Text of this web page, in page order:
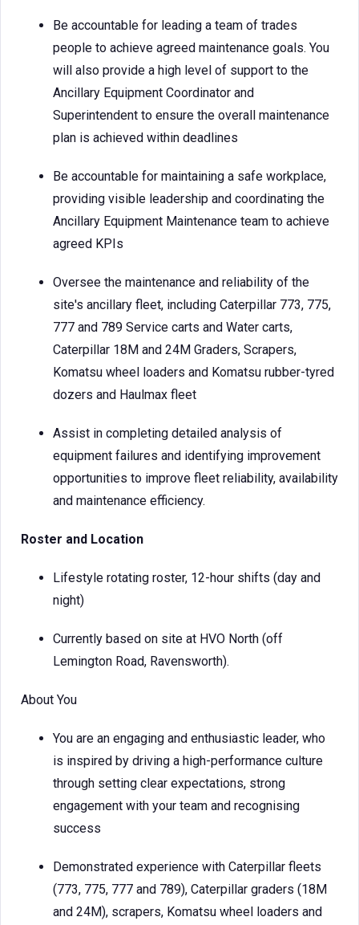
Be accountable for leading a team of trades
people to achieve agreed maintenance goals. You
will also provide a high level of support to the
Ancillary Equipment Coordinator and
Superintendent to ensure the overall maintenance
plan is achieved within deadlines
Be accountable for maintaining a safe workplace,
providing visible leadership and coordinating the
Ancillary Equipment Maintenance team to achieve
agreed KPIs
Oversee the maintenance and reliability of the
site's ancillary fleet, including Caterpillar 773, 775,
777 and 789 Service carts and Water carts,
Caterpillar 18M and 24M Graders, Scrapers,
Komatsu wheel loaders and Komatsu rubber-tyred
dozers and Haulmax fleet
Assist in completing detailed analysis of
equipment failures and identifying improvement
opportunities to improve fleet reliability, availability
and maintenance efficiency.
Roster and Location
Lifestyle rotating roster, 12-hour shifts (day and
night)
Currently based on site at HVO North (off
Lemington Road, Ravensworth).
About You
You are an engaging and enthusiastic leader, who
is inspired by driving a high-performance culture
through setting clear expectations, strong
engagement with your team and recognising
success
Demonstrated experience with Caterpillar fleets
(773, 775, 777 and 789), Caterpillar graders (18M
and 24M), scrapers, Komatsu wheel loaders and